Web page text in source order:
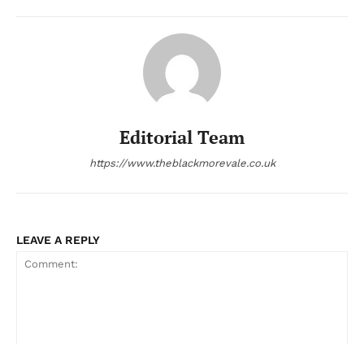
Editorial Team
https://www.theblackmorevale.co.uk
LEAVE A REPLY